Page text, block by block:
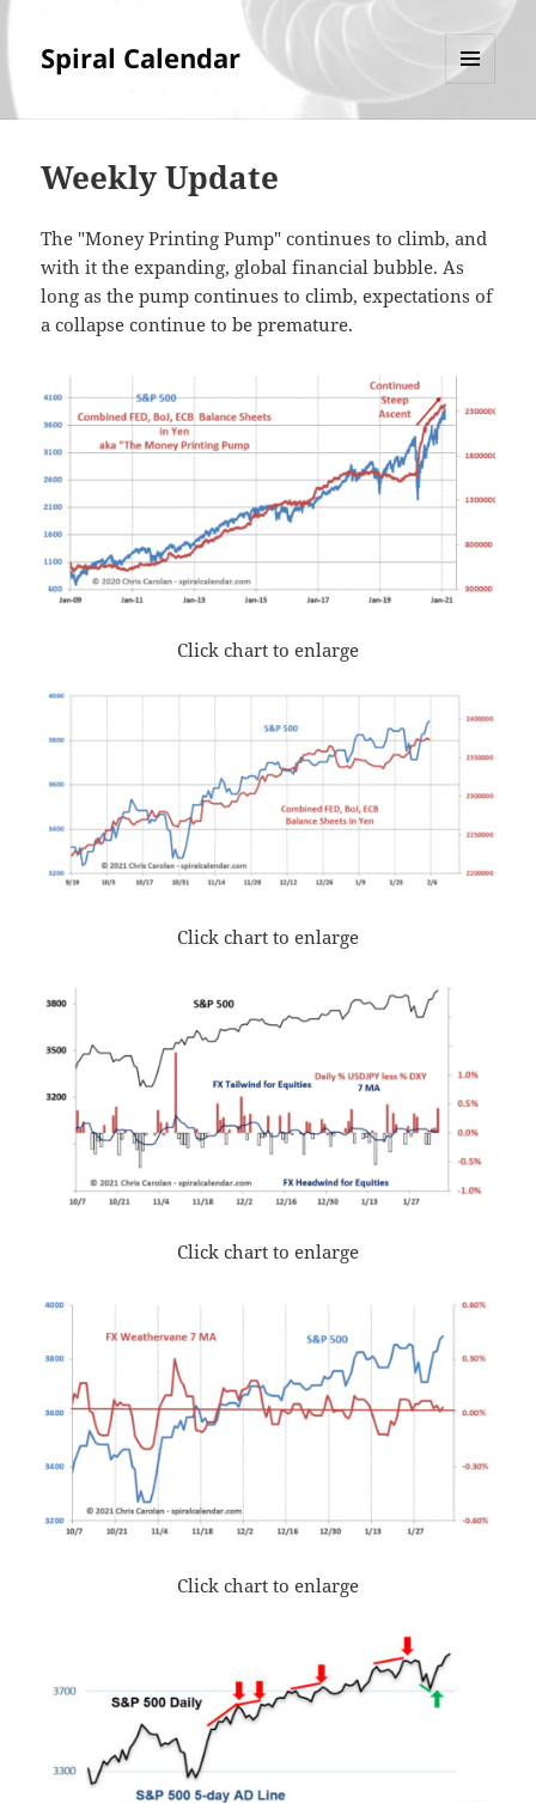
Spiral Calendar
Weekly Update
The "Money Printing Pump" continues to climb, and
with it the expanding, global financial bubble. As
long as the pump continues to climb, expectations of
a collapse continue to be premature.
Click chart to enlarge
Click chart to enlarge
Click chart to enlarge
Click chart to enlarge